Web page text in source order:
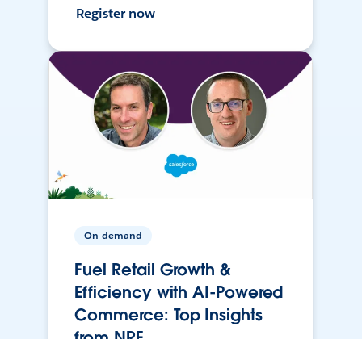
Register now
On-demand
Fuel Retail Growth &
Efficiency with AI-Powered
Commerce: Top Insights